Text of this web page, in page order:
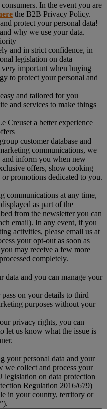
In the event you are
the B2B Privacy Policy.
protect your personal data!
why we use your data.
and in strict confidence, in
legislation on data
important when buying
to protect your personal and
and tailored for you
and services to make things
Creuset a better experience
customer database and
communications, we
and inform you when new
offers, show cooking
promotions dedicated to you.
communications at any time,
as part of the
from the newsletter you can
email). In any event, if you
activities, please email us at
your opt-out as soon as
may receive a few more
completely.
data and you can manage your
on your details to third
purposes without your
privacy rights, you can
let us know what the issue is
your personal data and your
we collect and process your
legislation on data protection
Regulation 2016/679)
in your country, territory or